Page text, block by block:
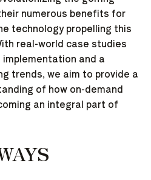
numerous benefits for
technology propelling this
real-world case studies
and a
trends, we aim to provide a
of how on-demand
an integral part of